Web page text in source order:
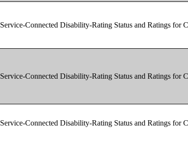
Service-Connected Disability-Rating Status and Ratings for
Service-Connected Disability-Rating Status and Ratings for
Service-Connected Disability-Rating Status and Ratings for